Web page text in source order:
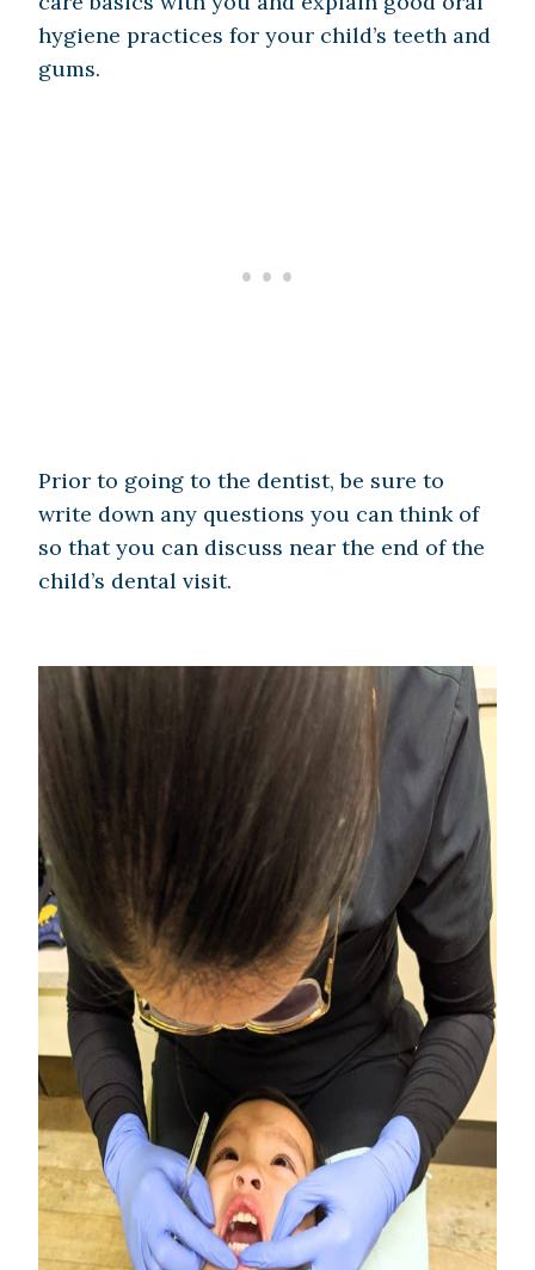
hygiene practices for your child’s teeth and
gums.
Prior to going to the dentist, be sure to
write down any questions you can think of
so that you can discuss near the end of the
child’s dental visit.